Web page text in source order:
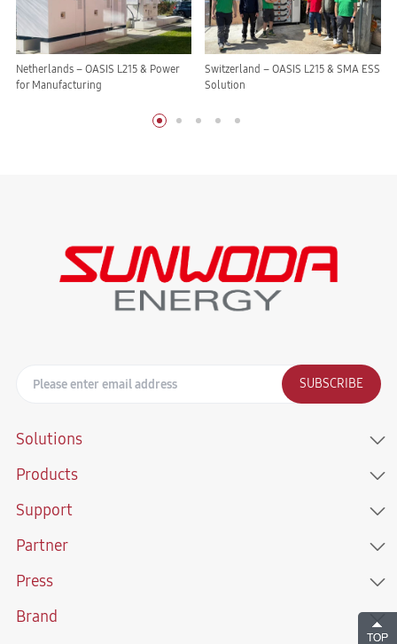
Netherlands – OASIS L215 & Power
for Manufacturing
Switzerland – OASIS L215 & SMA ESS
Solution
SUBSCRIBE
Solutions
Products
Support
Partner
Press
Brand